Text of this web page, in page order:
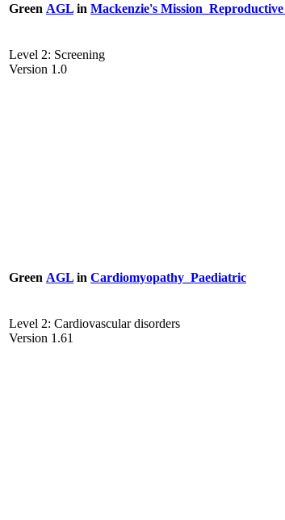
Green AGL in Mackenzie's
Level 2: Screening
Version 1.0
Green AGL in Cardiomyopathy_Paediatric
Level 2: Cardiovascular disorders
Version 1.61